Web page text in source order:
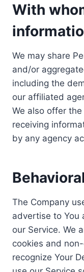
With
We may share
and/or
including the
our affiliated
We also offer
receiving
by any agency
The Company
advertise to You
our Service. We
cookies and
recognize Your